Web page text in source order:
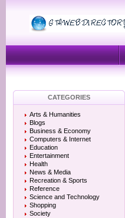
CATEGORIES
Arts & Humanities
Blogs
Business & Economy
Computers & Internet
Education
Entertainment
Health
News & Media
Recreation & Sports
Reference
Science and Technology
Shopping
Society